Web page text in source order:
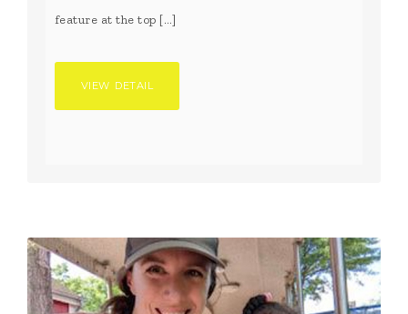
feature at the top […]
VIEW DETAIL